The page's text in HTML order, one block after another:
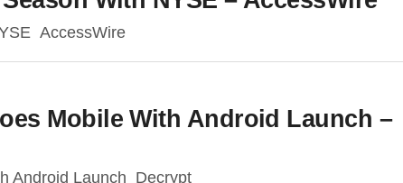
AccessWire
Mobile With Android Launch –
Android Launch Decrypt